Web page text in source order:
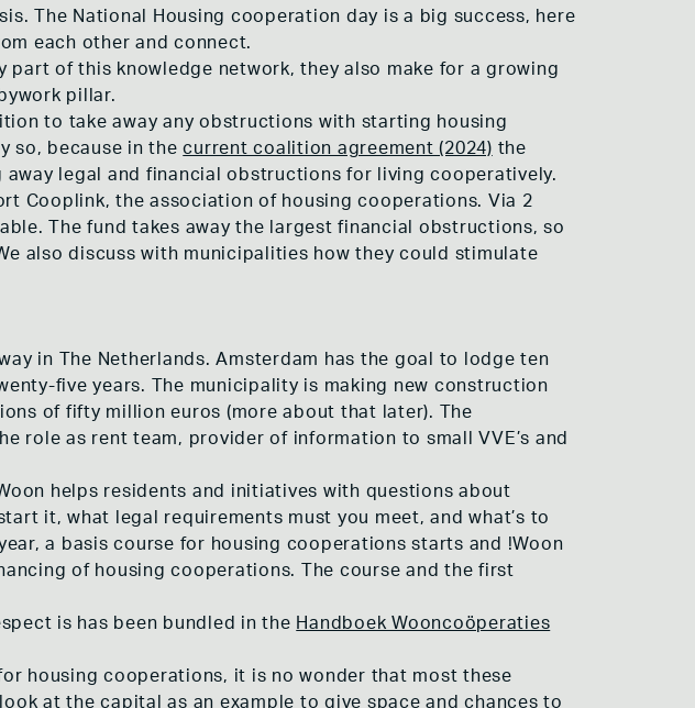
The National Housing cooperation day is a big success, here
each other and connect.
of this knowledge network, they also make for a growing
pillar.
to take away any obstructions with starting housing
so, because in thecurrent coalition agreement (2024) the
away legal and financial obstructions for living cooperatively.
Cooplink, the association of housing cooperations. Via 2
The fund takes away the largest financial obstructions, so
also discuss with municipalities how they could stimulate
in The Netherlands. Amsterdam has the goal to lodge ten
five years. The municipality is making new construction
of fifty million euros (more about that later). The
role as rent team, provider of information to small VVE’s and
helps residents and initiatives with questions about
it, what legal requirements must you meet, and what’s to
a basis course for housing cooperations starts and !Woon
of housing cooperations. The course and the first
is has been bundled in the Handboek Wooncoöperaties
housing cooperations, it is no wonder that most these
at the capital as an example to give space and chances to